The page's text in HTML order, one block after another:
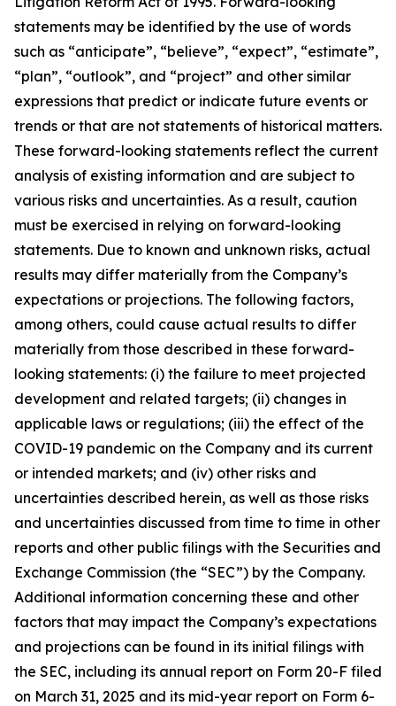
statements may be identified by the use of words
such as “anticipate”, “believe”, “expect”, “estimate”,
“plan”, “outlook”, and “project” and other similar
expressions that predict or indicate future events or
trends or that are not statements of historical matters.
These forward-looking statements reflect the current
analysis of existing information and are subject to
various risks and uncertainties. As a result, caution
must be exercised in relying on forward-looking
statements. Due to known and unknown risks, actual
results may differ materially from the Company’s
expectations or projections. The following factors,
among others, could cause actual results to differ
materially from those described in these forward-
looking statements: (i) the failure to meet projected
development and related targets; (ii) changes in
applicable laws or regulations; (iii) the effect of the
COVID-19 pandemic on the Company and its current
or intended markets; and (iv) other risks and
uncertainties described herein, as well as those risks
and uncertainties discussed from time to time in other
reports and other public filings with the Securities and
Exchange Commission (the “SEC”) by the Company.
Additional information concerning these and other
factors that may impact the Company’s expectations
and projections can be found in its initial filings with
the SEC, including its annual report on Form 20-F filed
on March 31, 2025 and its mid-year report on Form 6-